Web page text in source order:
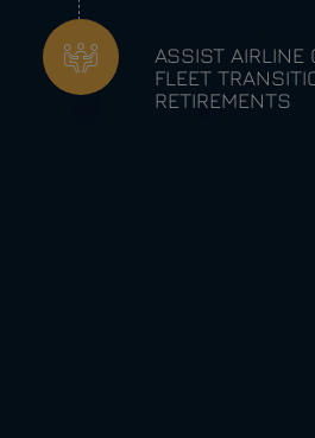
ASSIST AIRLINE
FLEET
RETIREMENTS